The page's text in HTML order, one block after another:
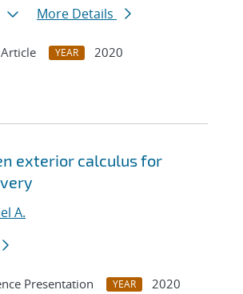
More Details
YEAR
2020
exterior calculus for
A.
Presentation YEAR
2020